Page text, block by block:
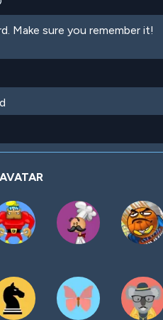
Make sure you remember it!